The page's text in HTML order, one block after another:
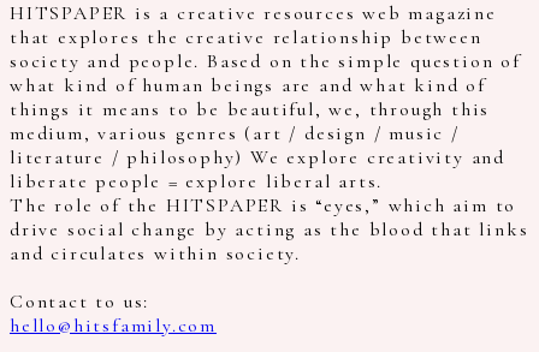
HITSPAPER is a creative resources web magazine
that explores the creative relationship between
society and people. Based on the simple question of
what kind of human beings are and what kind of
things it means to be beautiful, we, through this
medium, various genres (art / design / music /
literature / philosophy) We explore creativity and
liberate people = explore liberal arts.
The role of the HITSPAPER is “eyes,” which aim to
drive social change by acting as the blood that links
and circulates within society.
Contact to us:
hello@hitsfamily.com